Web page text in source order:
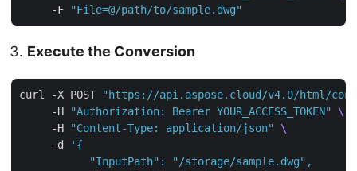
     -F
"File=@/path/to/sample.dwg"
Execute the Conversion
curl -X POST
"https://api.aspose.cloud/v4.0/html/
     -H
"Authorization: Bearer YOUR_ACCESS_TOKEN"
     -H
"Content-Type: application/json"
     -d